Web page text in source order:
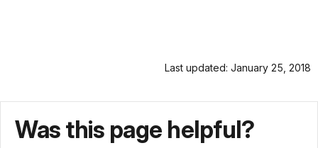
Last updated: January 25, 2018
Was this page helpful?